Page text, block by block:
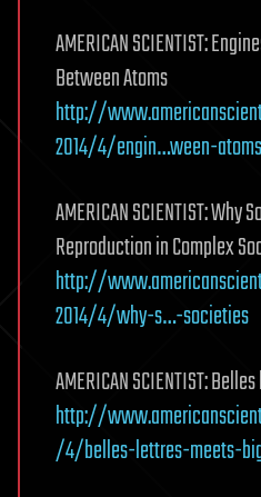
AMERICAN SCIENTIST:
Between Atoms
http://
2014/4/engin…ween-atoms
AMERICAN SCIENTIST: Why
Reproduction in Complex
http://
2014/4/why-s…-societies
AMERICAN SCIENTIST:
http://
/4/belles-lettres-meets-